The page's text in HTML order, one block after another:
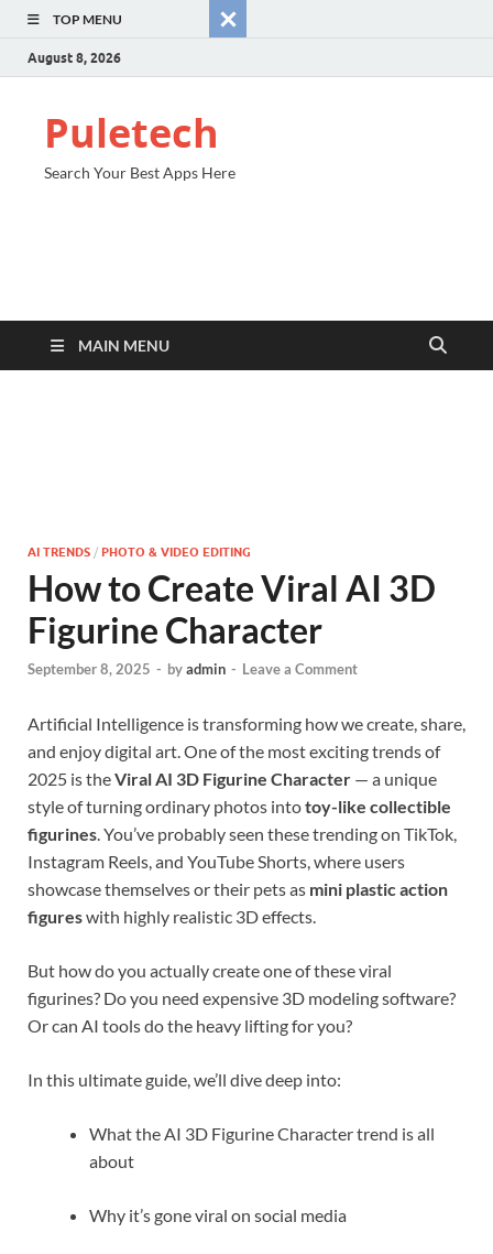
TOP MENU
August 8, 2026
Puletech
Search Your Best Apps Here
MAIN MENU
AI TRENDS / PHOTO & VIDEO EDITING
How to Create Viral AI 3D
Figurine Character
September 8, 2025 - byadmin - Leave a Comment
Artificial Intelligence is transforming how we create, share,
and enjoy digital art. One of the most exciting trends of
2025 is theViral AI 3D Figurine Character — a unique
style of turning ordinary photos intotoy-like collectible
figurines. You’ve probably seen these trending on TikTok,
Instagram Reels, and YouTube Shorts, where users
showcase themselves or their pets as mini plastic action
figureswith highly realistic 3D effects.
But how do you actually create one of these viral
figurines? Do you need expensive 3D modeling software?
Or can AI tools do the heavy lifting for you?
In this ultimate guide, we’ll dive deep into:
What the AI 3D Figurine Character trend is all
about
Why it’s gone viral on social media